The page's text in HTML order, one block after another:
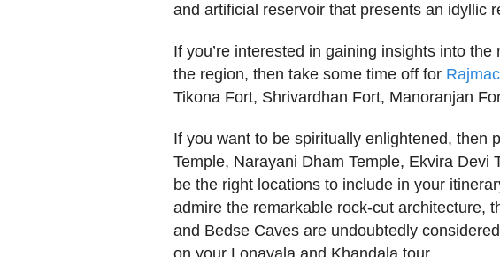
and artificial reservoir that presents an idyllic
If you’re interested in gaining insights into
the region, then take some time off for
Tikona Fort, Shrivardhan Fort, Manoranjan
If you want to be spiritually enlightened, then
Temple, Narayani Dham Temple, Ekvira Devi
be the right locations to include in your
admire the remarkable rock-cut architecture,
and Bedse Caves are undoubtedly
on your Lonavala and Khandala tour.